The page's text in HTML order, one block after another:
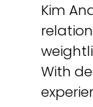
Kim
With